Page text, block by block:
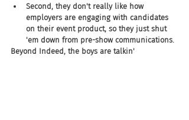
Second, they don't really like how
employers are engaging with candidates
on their event product, so they just shut
'em down from pre-show communications.
Beyond Indeed, the boys are talkin'